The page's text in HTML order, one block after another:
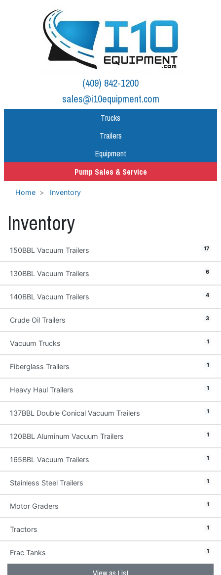
(409) 842-1200
sales@i10equipment.com
Trucks
Trailers
Equipment
Pump Sales & Service
Home Inventory
Inventory
150BBL Vacuum Trailers 17
130BBL Vacuum Trailers 6
140BBL Vacuum Trailers 4
Crude Oil Trailers 3
Vacuum Trucks 1
Fiberglass Trailers 1
Heavy Haul Trailers 1
137BBL Double Conical Vacuum Trailers 1
120BBL Aluminum Vacuum Trailers 1
165BBL Vacuum Trailers 1
Stainless Steel Trailers 1
Motor Graders 1
Tractors 1
Frac Tanks 1